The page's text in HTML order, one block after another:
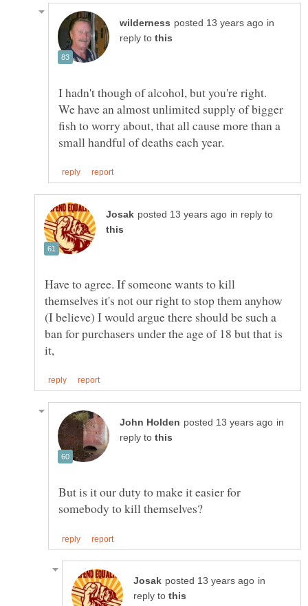
in
reply to
I hadn't though of alcohol, but you're right.
We have an almost unlimited supply of bigger
fish to worry about, that all cause more than a
in reply to
Have to agree. If someone wants to kill
themselves it's not our right to stop them anyhow
(I believe) I would argue there should be such a
ban for purchasers under the age of 18 but that is
in
reply to
But is it our duty to make it easier for
in
reply to